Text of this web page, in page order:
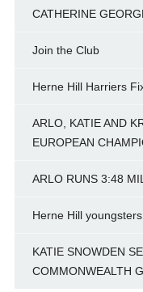
CATHERINE
Join the Club
Herne Hill Harriers
ARLO, KATIE AND
EUROPEAN
ARLO RUNS 3:48
Herne Hill
KATIE SNOWDEN
COMMONWEALTH